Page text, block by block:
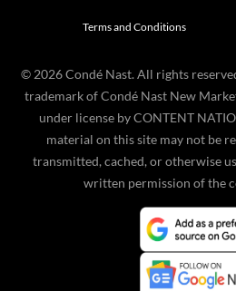
Terms and Conditions
© 2026 Condé Nast. All rights
trademark of Condé Nast New
under license by CONTENT
material on this site may not be
transmitted, cached, or otherwise
written permission of the